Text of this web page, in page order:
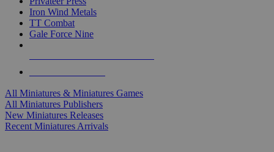
Iron Wind Metals
TT Combat
Gale Force Nine
All Miniatures & Miniatures Games
All Miniatures Publishers
New Miniatures Releases
Recent Miniatures Arrivals